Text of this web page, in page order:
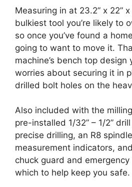
Measuring in at 23.2” x 22” x
bulkiest tool you’re likely to
so once you’ve found a
going to want to move it.
machine’s bench top
worries about securing it in
drilled bolt holes on the
Also included with the
pre-installed 1/32” – 1/2”
precise drilling, an R8
measurement indicators,
chuck guard and
which to help keep you safe.